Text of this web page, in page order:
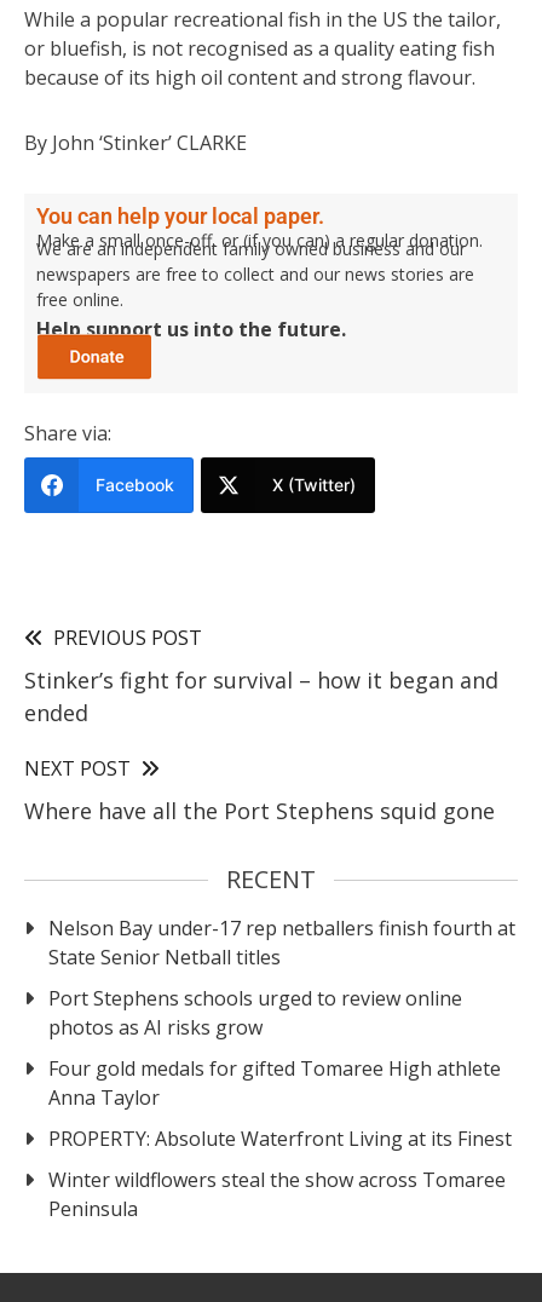
While a popular recreational fish in the US the tailor,
or bluefish, is not recognised as a quality eating fish
because of its high oil content and strong flavour.
By John ‘Stinker’ CLARKE
You can help your local paper.
Make a small once-off, or (if you can) a regular donation.
We are an independent family owned business and our
newspapers are free to collect and our news stories are
free online.
Help support us into the future.
Share via:
Facebook X (Twitter)
PREVIOUS POST
Stinker’s fight for survival – how it began and
ended
NEXT POST
Where have all the Port Stephens squid gone
RECENT
Nelson Bay under-17 rep netballers finish fourth at
State Senior Netball titles
Port Stephens schools urged to review online
photos as AI risks grow
Four gold medals for gifted Tomaree High athlete
Anna Taylor
PROPERTY: Absolute Waterfront Living at its Finest
Winter wildflowers steal the show across Tomaree
Peninsula